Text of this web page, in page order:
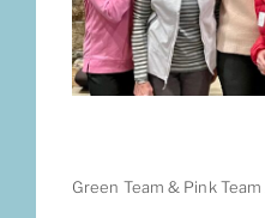
Green Team & Pink